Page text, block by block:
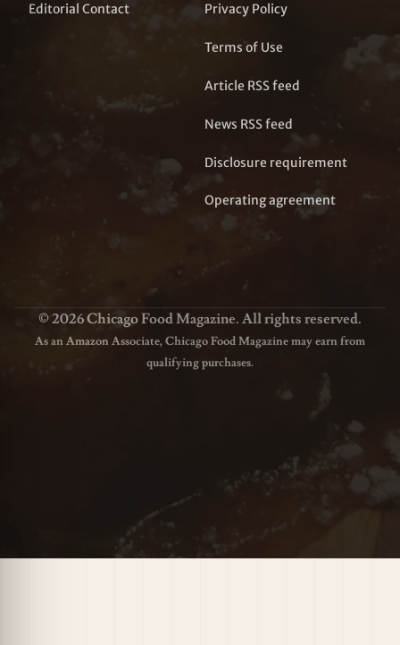
Editorial Contact Privacy Policy
Terms of Use
Article RSS feed
News RSS feed
Disclosure requirement
Operating agreement
© 2026 Chicago Food Magazine. All rights reserved.
As an Amazon Associate, Chicago Food Magazine may earn from
qualifying purchases.